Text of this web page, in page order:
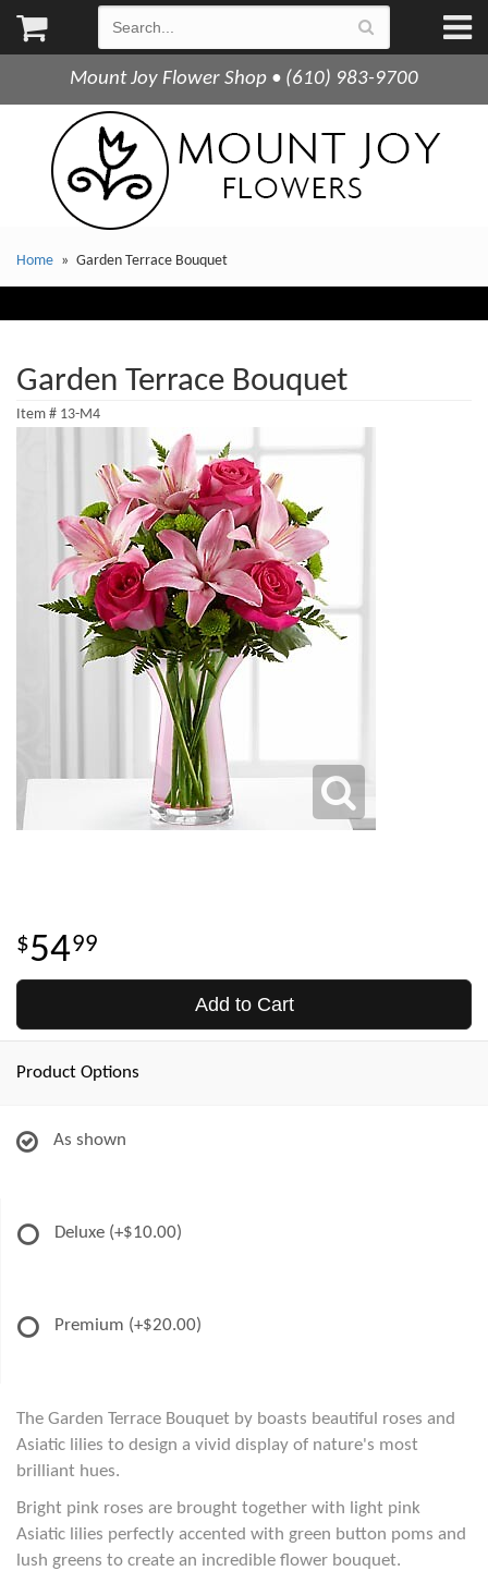
Mount Joy Flower Shop • (610) 983-9700
Home Garden Terrace Bouquet
Garden Terrace Bouquet
Item # 13-M4
5499
Add to Cart
Product Options
As shown
Deluxe (+$10.00)
Premium (+$20.00)
The Garden Terrace Bouquet by boasts beautiful roses and
Asiatic lilies to design a vivid display of nature's most
brilliant hues.
Bright pink roses are brought together with light pink
Asiatic lilies perfectly accented with green button poms and
lush greens to create an incredible flower bouquet.